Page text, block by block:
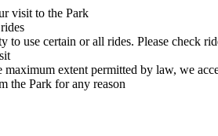
visit to the Park
use certain or all rides. Please check
extent permitted by law, we
the Park for any reason